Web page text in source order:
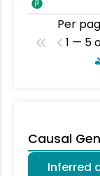
Per
1 — 5
Causal
Inferred